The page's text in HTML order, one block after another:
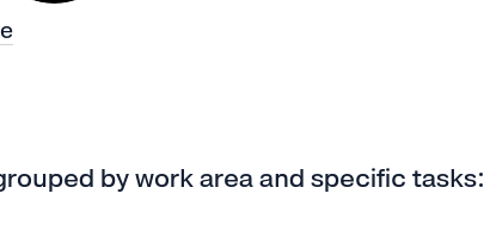
by work area and specific tasks: